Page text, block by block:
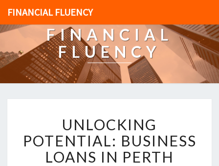
FINANCIAL FLUENCY
FINANCIAL
FLUENCY
N
O
C
UNLOCKING
POTENTIAL: BUSINESS
LOANS IN PERTH